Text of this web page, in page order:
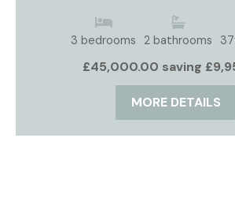
3 bedrooms 2 bathrooms
£45,000.00 saving
MORE DETAILS